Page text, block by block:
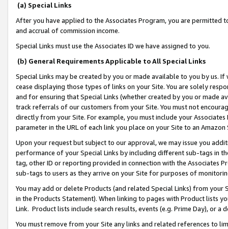
(a) Special Links
After you have applied to the Associates Program, you are permitted
and accrual of commission income.
Special Links must use the Associates ID we have assigned to you.
(b) General Requirements Applicable to All Special Links
Special Links may be created by you or made available to you by us.
cease displaying those types of links on your Site. You are solely
and for ensuring that Special Links (whether created by you or
track referrals of our customers from your Site. You must not
directly from your Site. For example, you must include your
parameter in the URL of each link you place on your Site to an
Upon your request but subject to our approval, we may issue you
performance of your Special Links by including different sub-tags in
tag, other ID or reporting provided in connection with the Associates
sub-tags to users as they arrive on your Site for purposes of
You may add or delete Products (and related Special Links) from
in the Products Statement). When linking to pages with Product lists
Link. Product lists include search results, events (e.g. Prime Day), or a
You must remove from your Site any links and related references to